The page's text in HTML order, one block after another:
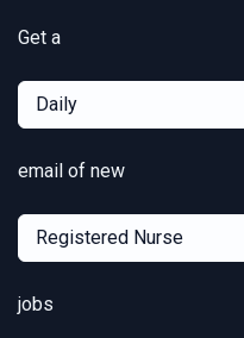
Get a
Daily
email of new
Registered Nurse
jobs